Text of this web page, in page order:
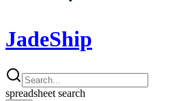
JadeShip
spreadsheet search